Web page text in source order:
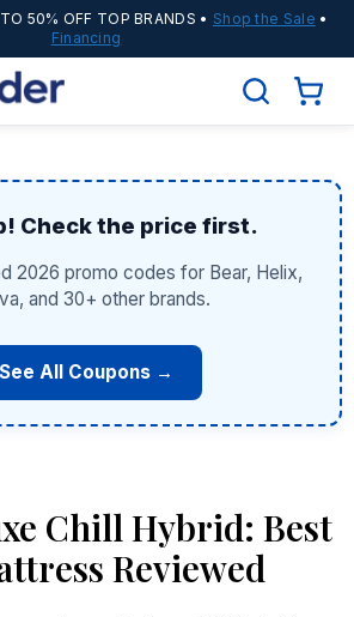
50% OFF TOP BRANDS • Shop the Sale •
Financing
Check the price first.
2026 promo codes for Bear, Helix,
and 30+ other brands.
See All Coupons →
Chill Hybrid: Best
Reviewed